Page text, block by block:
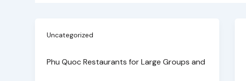
Uncategorized
Phu Quoc Restaurants for Large Groups and